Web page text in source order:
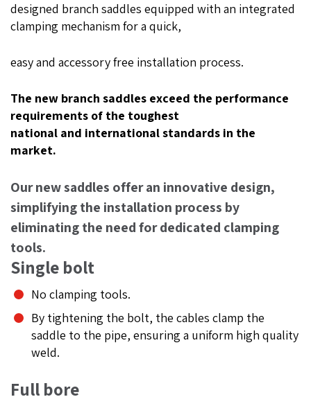
designed branch saddles equipped with an integrated
clamping mechanism for a quick,
easy and accessory free installation process.
The new branch saddles exceed the performance
requirements of the toughest
national and international standards in the
market.
Our new saddles offer an innovative design,
simplifying the installation process by
eliminating the need for dedicated clamping
tools.
Single bolt
No clamping tools.
By tightening the bolt, the cables clamp the
saddle to the pipe, ensuring a uniform high quality
weld.
Full bore